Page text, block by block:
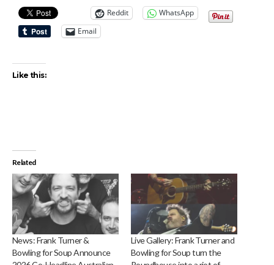
Reddit
WhatsApp
Email
Like this:
Related
News: Frank Turner &
Bowling for Soup Announce
Live Gallery: Frank Turner and
Bowling for Soup turn the